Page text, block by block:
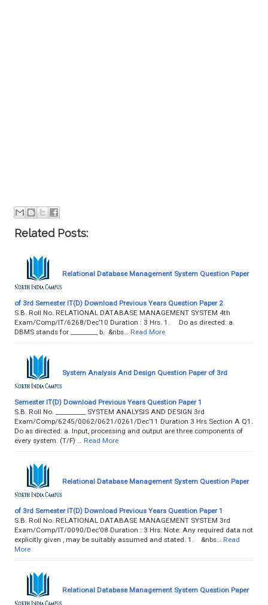
Related Posts:
Relational Database Management System Question Paper
of 3rd Semester IT(D) Download Previous Years Question Paper 2
S.B. Roll No. RELATIONAL DATABASE MANAGEMENT SYSTEM 4th
Exam/Comp/IT/6268/Dec’10 Duration : 3 Hrs. 1. Do as directed: a.
DBMS stands for _________ b. &nbs…
Read More
System Analysis And Design Question Paper of 3rd
Semester IT(D) Download Previous Years Question Paper 1
S.B. Roll No. __________ SYSTEM ANALYSIS AND DESIGN 3rd
Exam/Comp/6245/0062/0621/0261/Dec’11 Duration 3 Hrs Section A Q1.
Do as directed: a. Input, processing and output are three components of
every system. (T/F) …
Read More
Relational Database Management System Question Paper
of 3rd Semester IT(D) Download Previous Years Question Paper 1
S.B. Roll No. RELATIONAL DATABASE MANAGEMENT SYSTEM 3rd
Exam/Comp/IT/0090/Dec’08 Duration : 3 Hrs. Note: Any required data not
explicitly given , may be suitably assumed and stated. 1. &nbs…
Read
More
Relational Database Management System Question Paper